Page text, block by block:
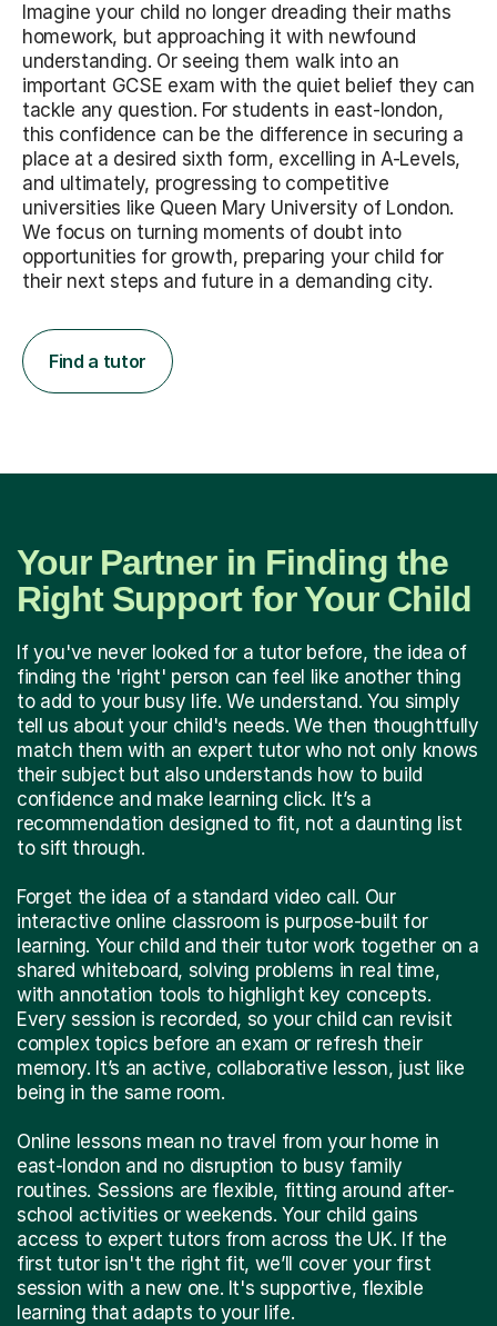
Imagine your child no longer dreading their maths
homework, but approaching it with newfound
understanding. Or seeing them walk into an
important GCSE exam with the quiet belief they can
tackle any question. For students in east-london,
this confidence can be the difference in securing a
place at a desired sixth form, excelling in A-Levels,
and ultimately, progressing to competitive
universities like Queen Mary University of London.
We focus on turning moments of doubt into
opportunities for growth, preparing your child for
their next steps and future in a demanding city.
Find a tutor
Your Partner in Finding the
Right Support for Your Child
If you've never looked for a tutor before, the idea of
finding the 'right' person can feel like another thing
to add to your busy life. We understand. You simply
tell us about your child's needs. We then thoughtfully
match them with an expert tutor who not only knows
their subject but also understands how to build
confidence and make learning click. It’s a
recommendation designed to fit, not a daunting list
to sift through.
Forget the idea of a standard video call. Our
interactive online classroom is purpose-built for
learning. Your child and their tutor work together on a
shared whiteboard, solving problems in real time,
with annotation tools to highlight key concepts.
Every session is recorded, so your child can revisit
complex topics before an exam or refresh their
memory. It’s an active, collaborative lesson, just like
being in the same room.
Online lessons mean no travel from your home in
east-london and no disruption to busy family
routines. Sessions are flexible, fitting around after-
school activities or weekends. Your child gains
access to expert tutors from across the UK. If the
first tutor isn't the right fit, we’ll cover your first
session with a new one. It's supportive, flexible
learning that adapts to your life.